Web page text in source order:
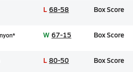
L 68-58 Box Score
W 67-15 Box Score
L 80-50 Box Score